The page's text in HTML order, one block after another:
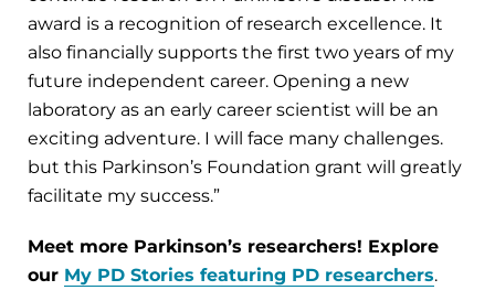
award is a recognition of research excellence. It
also financially supports the first two years of my
future independent career. Opening a new
laboratory as an early career scientist will be an
exciting adventure. I will face many challenges.
but this Parkinson’s Foundation grant will greatly
facilitate my success.”
Meet more Parkinson’s researchers! Explore
our My PD Stories featuring PD researchers.